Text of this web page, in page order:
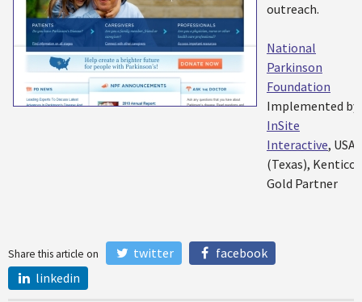
outreach.
National
Parkinson
Foundation
Implemented by:
InSite
Interactive, USA
(Texas), Kentico
Gold Partner
Share this article on twitter
facebook
linkedin